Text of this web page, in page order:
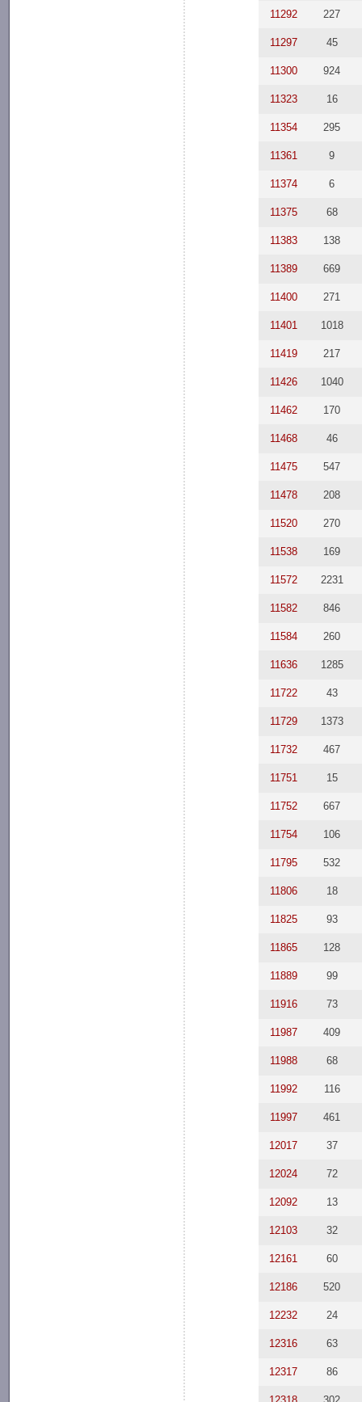
11292 227
11297 45
11300 924
11323 16
11354 295
11361 9
11374 6
11375 68
11383 138
11389 669
11400 271
11401 1018
11419 217
11426 1040
11462 170
11468 46
11475 547
11478 208
11520 270
11538 169
11572 2231
11582 846
11584 260
11636 1285
11722 43
11729 1373
11732 467
11751 15
11752 667
11754 106
11795 532
11806 18
11825 93
11865 128
11889 99
11916 73
11987 409
11988 68
11992 116
11997 461
12017 37
12024 72
12092 13
12103 32
12161 60
12186 520
12232 24
12316 63
12317 86